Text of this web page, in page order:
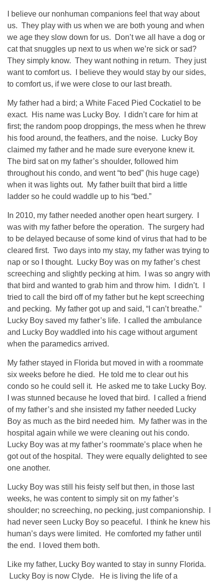
I believe our nonhuman companions feel that way about
us. They play with us when we are both young and when
we age they slow down for us. Don’t we all have a dog or
cat that snuggles up next to us when we’re sick or sad?
They simply know. They want nothing in return. They just
want to comfort us. I believe they would stay by our sides,
to comfort us, if we were close to our last breath.
My father had a bird; a White Faced Pied Cockatiel to be
exact. His name was Lucky Boy. I didn’t care for him at
first; the random poop droppings, the mess when he threw
his food around, the feathers, and the noise. Lucky Boy
claimed my father and he made sure everyone knew it.
The bird sat on my father’s shoulder, followed him
throughout his condo, and went “to bed” (his huge cage)
when it was lights out. My father built that bird a little
ladder so he could waddle up to his “bed.”
In 2010, my father needed another open heart surgery. I
was with my father before the operation. The surgery had
to be delayed because of some kind of virus that had to be
cleared first. Two days into my stay, my father was trying to
nap or so I thought. Lucky Boy was on my father’s chest
screeching and slightly pecking at him. I was so angry with
that bird and wanted to grab him and throw him. I didn’t. I
tried to call the bird off of my father but he kept screeching
and pecking. My father got up and said, “I can’t breathe.”
Lucky Boy saved my father’s life. I called the ambulance
and Lucky Boy waddled into his cage without argument
when the paramedics arrived.
My father stayed in Florida but moved in with a roommate
six weeks before he died. He told me to clear out his
condo so he could sell it. He asked me to take Lucky Boy.
I was stunned because he loved that bird. I called a friend
of my father’s and she insisted my father needed Lucky
Boy as much as the bird needed him. My father was in the
hospital again while we were cleaning out his condo.
Lucky Boy was at my father’s roommate’s place when he
got out of the hospital. They were equally delighted to see
one another.
Lucky Boy was still his feisty self but then, in those last
weeks, he was content to simply sit on my father’s
shoulder; no screeching, no pecking, just companionship. I
had never seen Lucky Boy so peaceful. I think he knew his
human’s days were limited. He comforted my father until
the end. I loved them both.
Like my father, Lucky Boy wanted to stay in sunny Florida.
Lucky Boy is now Clyde. He is living the life of a